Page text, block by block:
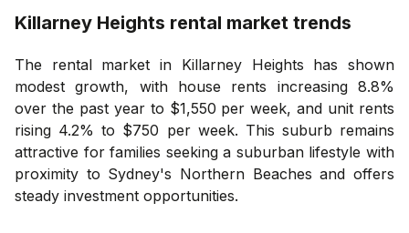
Killarney Heights rental market trends
The rental market in Killarney Heights has shown
modest growth, with house rents increasing 8.8%
over the past year to $1,550 per week, and unit rents
rising 4.2% to $750 per week. This suburb remains
attractive for families seeking a suburban lifestyle with
proximity to Sydney's Northern Beaches and offers
steady investment opportunities.